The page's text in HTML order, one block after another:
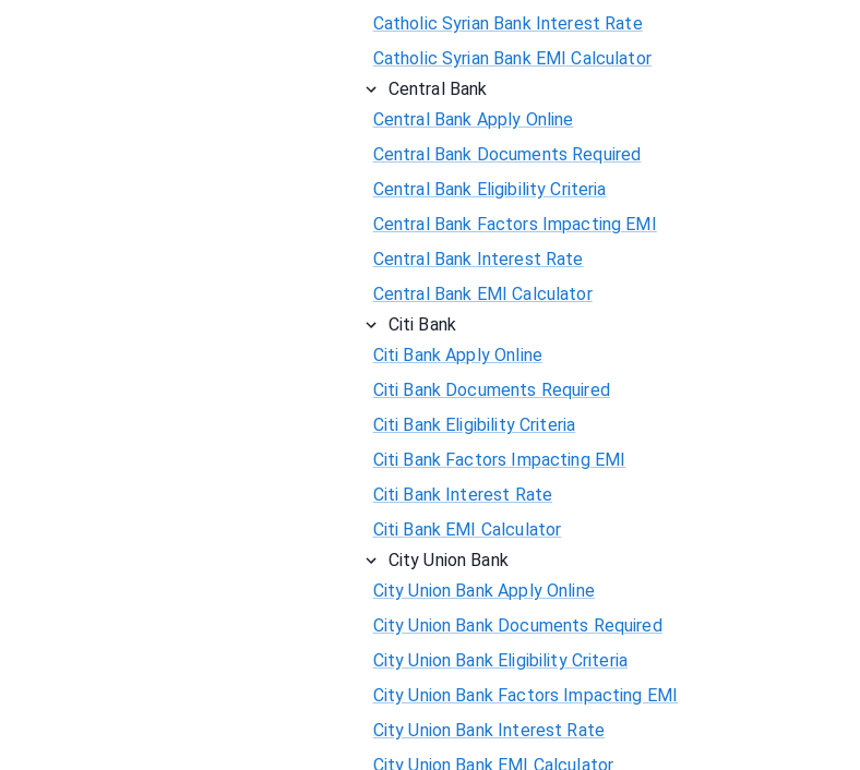
Catholic Syrian Bank Interest Rate
Catholic Syrian Bank EMI Calculator
Central Bank
Central Bank Apply Online
Central Bank Documents Required
Central Bank Eligibility Criteria
Central Bank Factors Impacting EMI
Central Bank Interest Rate
Central Bank EMI Calculator
Citi Bank
Citi Bank Apply Online
Citi Bank Documents Required
Citi Bank Eligibility Criteria
Citi Bank Factors Impacting EMI
Citi Bank Interest Rate
Citi Bank EMI Calculator
City Union Bank
City Union Bank Apply Online
City Union Bank Documents Required
City Union Bank Eligibility Criteria
City Union Bank Factors Impacting EMI
City Union Bank Interest Rate
City Union Bank EMI Calculator